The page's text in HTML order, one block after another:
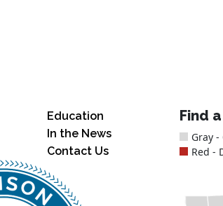
Education
In the News
Contact Us
Find
Gray
Red -